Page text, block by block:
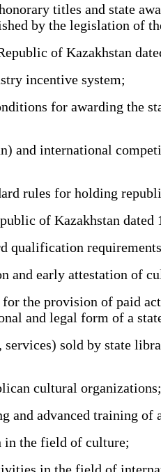
titles and state
by the legislation of
of Kazakhstan
incentive system;
for awarding the
and international
rules for holding
of Kazakhstan
qualification
and early attestation of
the provision of paid
and legal form of a
sold by state
cultural organizations;
and advanced training of
the field of culture;